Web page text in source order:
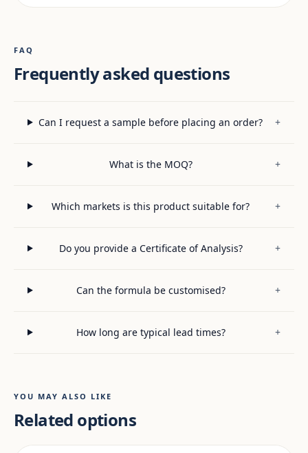
FAQ
Frequently asked questions
Can I request a sample before placing an order? +
What is the MOQ? +
Which markets is this product suitable for? +
Do you provide a Certificate of Analysis? +
Can the formula be customised? +
How long are typical lead times? +
YOU MAY ALSO LIKE
Related options